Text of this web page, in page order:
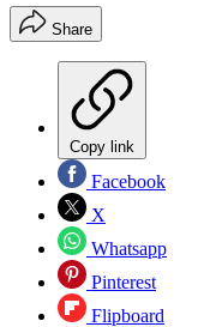
Share
Copy link
Facebook
X
Whatsapp
Pinterest
Flipboard